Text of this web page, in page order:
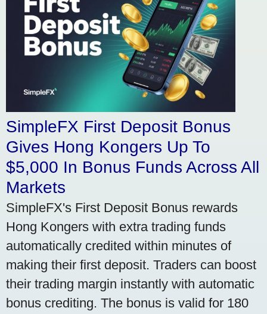
SimpleFX First Deposit Bonus
Gives Hong Kongers Up To
$5,000 In Bonus Funds Across All
Markets
SimpleFX's First Deposit Bonus rewards
Hong Kongers with extra trading funds
automatically credited within minutes of
making their first deposit. Traders can boost
their trading margin instantly with automatic
bonus crediting. The bonus is valid for 180